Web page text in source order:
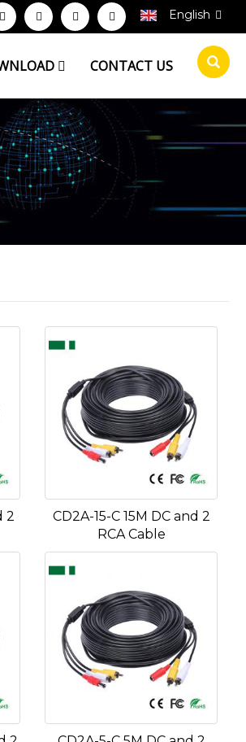
English
CONTACT US
2
CD2A-15-C 15M DC and 2
RCA Cable